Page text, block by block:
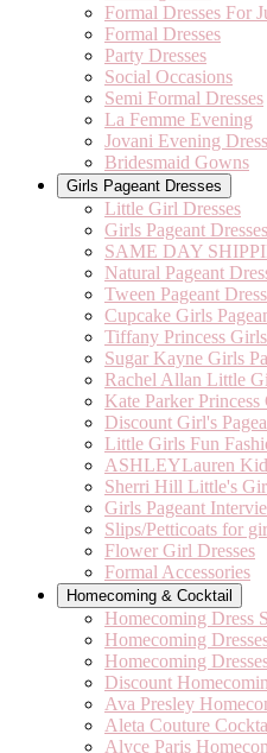
Formal Dresses For
Formal Dresses
Party Dresses
Social Occasions
Semi Formal Dresses
La Femme Evening
Jovani Evening
Bridesmaid Gowns
Girls Pageant Dresses
Little Girl Dresses
Girls Pageant Dresses
SAME DAY
Natural Pageant
Tween Pageant
Cupcake Girls
Tiffany Princess
Sugar Kayne Girls
Rachel Allan Little
Kate Parker Princess
Discount Girl's
Little Girls Fun
ASHLEYLauren
Sherri Hill Little's
Girls Pageant
Slips/Petticoats for
Flower Girl Dresses
Formal Accessories
Homecoming & Cocktail
Homecoming Dress
Homecoming
Homecoming
Discount
Ava Presley
Aleta Couture
Alyce Paris